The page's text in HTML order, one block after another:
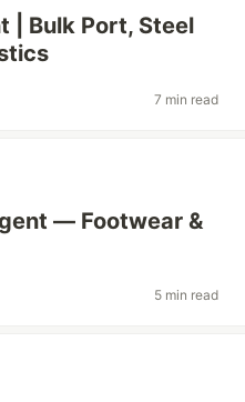
| Bulk Port, Steel
7 min read
— Footwear &
5 min read